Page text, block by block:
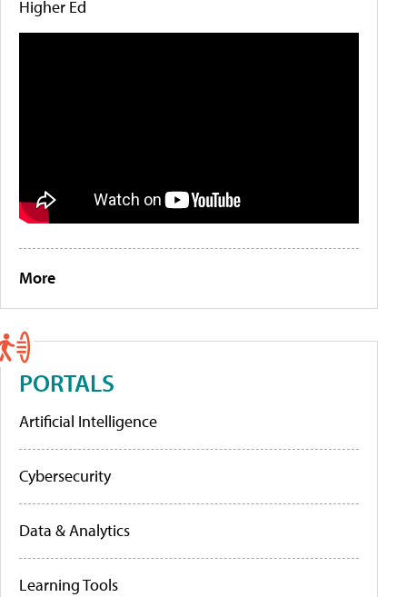
Higher Ed
More
PORTALS
Artificial Intelligence
Cybersecurity
Data & Analytics
Learning Tools